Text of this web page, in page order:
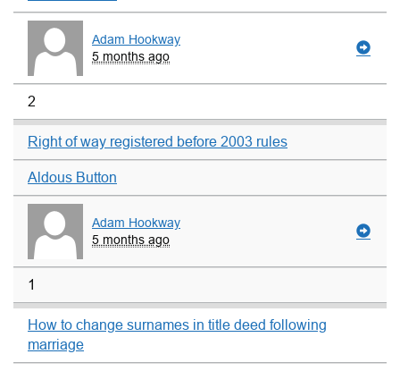
Adam Hookway
5 months ago
2
Right of way registered before 2003 rules
Aldous Button
Adam Hookway
5 months ago
1
How to change surnames in title deed following
marriage